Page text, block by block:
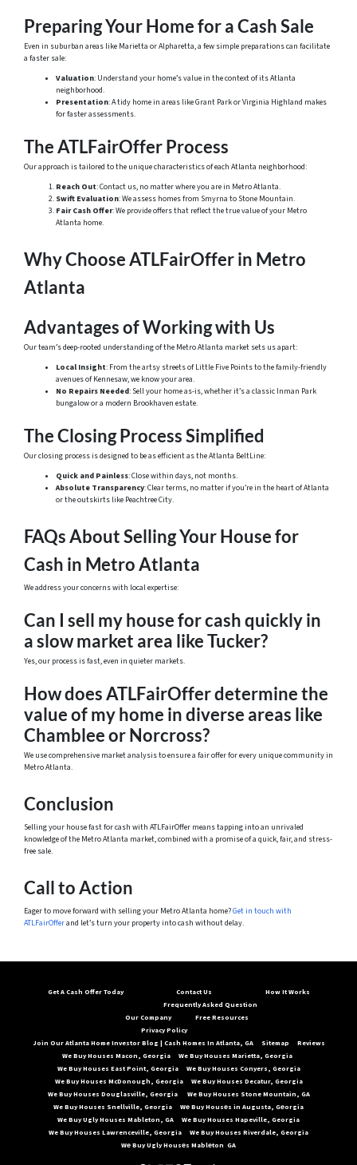
Preparing Your Home for a Cash Sale
Even in suburban areas like Marietta or Alpharetta, a few simple preparations can facilitate
a faster sale:
Valuation: Understand your home’s value in the context of its Atlanta
neighborhood.
Presentation: A tidy home in areas like Grant Park or Virginia Highland makes
for faster assessments.
The ATLFairOffer Process
Our approach is tailored to the unique characteristics of each Atlanta neighborhood:
Reach Out: Contact us, no matter where you are in Metro Atlanta.
Swift Evaluation: We assess homes from Smyrna to Stone Mountain.
Fair Cash Offer: We provide offers that reflect the true value of your Metro
Atlanta home.
Why Choose ATLFairOffer in Metro
Atlanta
Advantages of Working with Us
Our team’s deep-rooted understanding of the Metro Atlanta market sets us apart:
Local Insight: From the artsy streets of Little Five Points to the family-friendly
avenues of Kennesaw, we know your area.
No Repairs Needed: Sell your home as-is, whether it’s a classic Inman Park
bungalow or a modern Brookhaven estate.
The Closing Process Simplified
Our closing process is designed to be as efficient as the Atlanta BeltLine:
Quick and Painless: Close within days, not months.
Absolute Transparency: Clear terms, no matter if you’re in the heart of Atlanta
or the outskirts like Peachtree City.
FAQs About Selling Your House for
Cash in Metro Atlanta
We address your concerns with local expertise:
Can I sell my house for cash quickly in
a slow market area like Tucker?
Yes, our process is fast, even in quieter markets.
How does ATLFairOffer determine the
value of my home in diverse areas like
Chamblee or Norcross?
We use comprehensive market analysis to ensure a fair offer for every unique community in
Metro Atlanta.
Conclusion
Selling your house fast for cash with ATLFairOffer means tapping into an unrivaled
knowledge of the Metro Atlanta market, combined with a promise of a quick, fair, and stress-
free sale.
Call to Action
Eager to move forward with selling your Metro Atlanta home?Get in touch with
ATLFairOfferand let’s turn your property into cash without delay.
Get A Cash Offer Today
Contact Us
Frequently Asked Question
How It Works
Our Company
Privacy Policy
Free Resources
Join Our Atlanta Home Investor Blog | Cash Homes In Atlanta, GA Sitemap
Reviews
We Buy Houses Macon, Georgia
We Buy Houses Marietta, Georgia
We Buy Houses East Point, Georgia
We Buy Houses Conyers, Georgia
We Buy Houses McDonough, Georgia
We Buy Houses Decatur, Georgia
We Buy Houses Douglasville, Georgia
We Buy Houses Stone Mountain, GA
We Buy Houses Snellville, Georgia
Wе Buy Housеs in Augusta, Gеorgia
We Buy Ugly Houses Mableton, GA
We Buy Houses Hapeville, Georgia
We Buy Houses Lawrenceville, Georgia
We Buy Houses Riverdale, Georgia
Wе Buy Ugly Housеs Mablеton GA